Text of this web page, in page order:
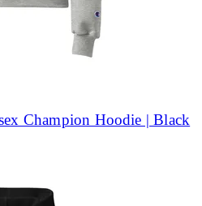
Champion Hoodie | Black